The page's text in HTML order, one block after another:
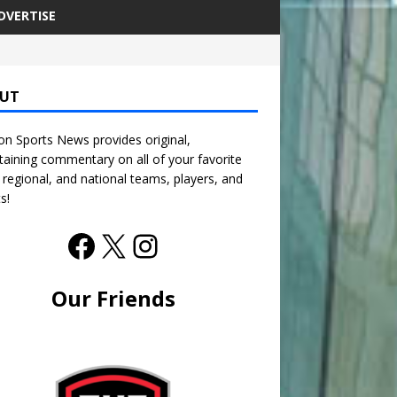
Sports News provides original,
commentary on all of your favorite
and national teams, players, and
Our Friends